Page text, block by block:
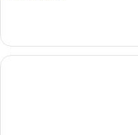
Sea
View
Adult-
Only
Suites